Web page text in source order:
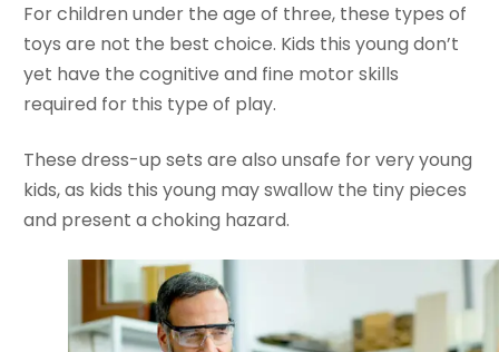
For children under the age of three, these types of
toys are not the best choice. Kids this young don’t
yet have the cognitive and fine motor skills
required for this type of play.
These dress-up sets are also unsafe for very young
kids, as kids this young may swallow the tiny pieces
and present a choking hazard.